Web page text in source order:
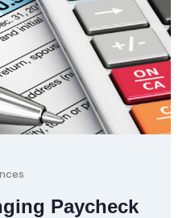
Paycheck